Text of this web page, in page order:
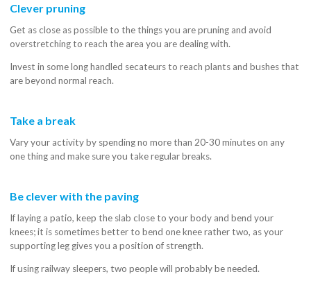
Clever pruning
Get as close as possible to the things you are pruning and avoid
overstretching to reach the area you are dealing with.
Invest in some long handled secateurs to reach plants and bushes that
are beyond normal reach.
Take a break
Vary your activity by spending no more than 20-30 minutes on any
one thing and make sure you take regular breaks.
Be clever with the paving
If laying a patio, keep the slab close to your body and bend your
knees; it is sometimes better to bend one knee rather two, as your
supporting leg gives you a position of strength.
If using railway sleepers, two people will probably be needed.